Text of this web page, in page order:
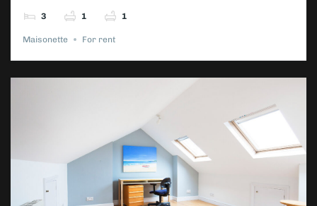
3 1 1
Maisonette For rent